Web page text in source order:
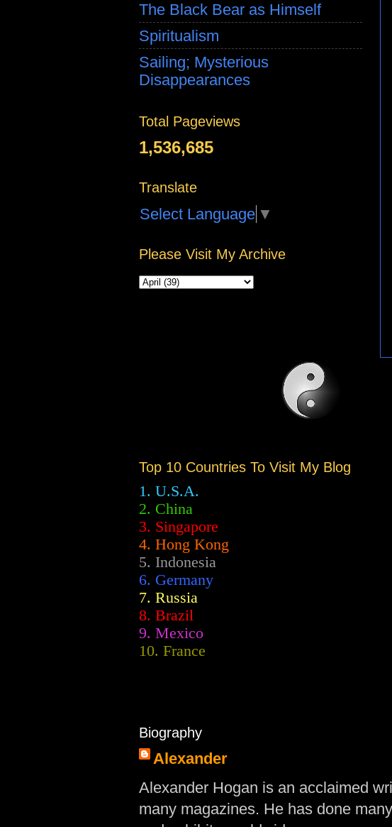
The Black Bear as Himself
Spiritualism
Sailing; Mysterious
Disappearances
Total Pageviews
1,536,685
Translate
Select Language ▼
Please Visit My Archive
Top 10 Countries To Visit My Blog
1. U.S.A.
2. China
3. Singapore
4. Hong Kong
5. Indonesia
6. Germany
7. Russia
8. Brazil
9. Mexico
10. France
Biography
Alexander
Alexander Hogan is an acclaimed
many magazines. He has done